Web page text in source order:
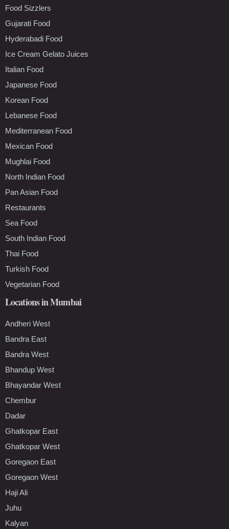
Food Sizzlers
Gujarati Food
Hyderabadi Food
Ice Cream Gelato Juices
Italian Food
Japanese Food
Korean Food
Lebanese Food
Mediterranean Food
Mexican Food
Mughlai Food
North Indian Food
Pan Asian Food
Restaurants
Sea Food
South Indian Food
Thai Food
Turkish Food
Vegetarian Food
Locations in Mumbai
Andheri West
Bandra East
Bandra West
Bhandup West
Bhayandar West
Chembur
Dadar
Ghatkopar East
Ghatkopar West
Goregaon East
Goregaon West
Haji Ali
Juhu
Kalyan